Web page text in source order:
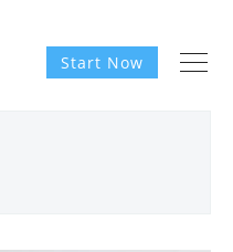
Start Now